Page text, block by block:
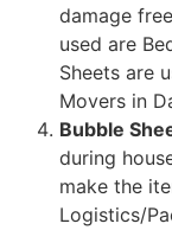
damage
used are
Sheets are
Movers in
Bubble
during
make the
Logistics/